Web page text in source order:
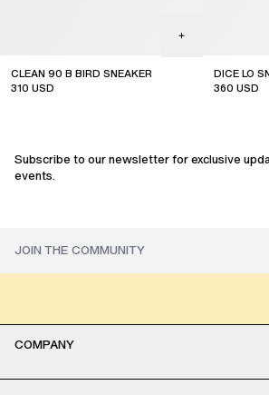
CLEAN 90 B BIRD SNEAKER
310 USD
DICE LO
360 USD
Subscribe to our newsletter for exclusive
events.
COMPANY